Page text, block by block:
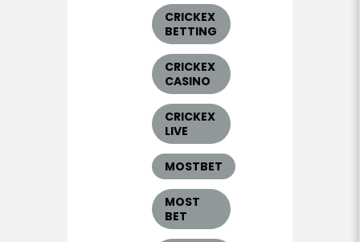
CRICKEX
BETTING
CRICKEX
CASINO
CRICKEX
LIVE
MOSTBET
MOST
BET